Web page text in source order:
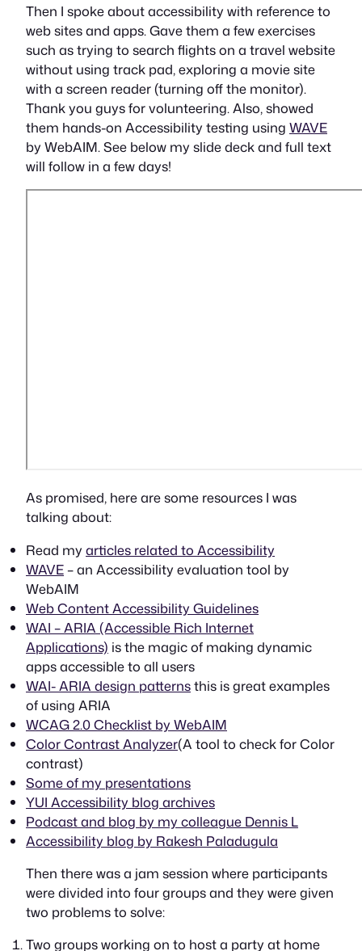
Then I spoke about accessibility with reference to
web sites and apps. Gave them a few exercises
such as trying to search flights on a travel website
without using track pad, exploring a movie site
with a screen reader (turning off the monitor).
Thank you guys for volunteering. Also, showed
them hands-on Accessibility testing using WAVE
by WebAIM. See below my slide deck and full text
will follow in a few days!
As promised, here are some resources I was
talking about:
Read myarticles related to Accessibility
WAVE– an Accessibility evaluation tool by
WebAIM
Web Content Accessibility Guidelines
WAI – ARIA (Accessible Rich Internet
Applications) is the magic of making dynamic
apps accessible to all users
WAI- ARIA design patternsthis is great examples
of using ARIA
WCAG 2.0 Checklist by WebAIM
Color Contrast Analyzer(A tool to check for Color
contrast)
Some of my presentations
YUI Accessibility blog archives
Podcast and blog by my colleague Dennis L
Accessibility blog by Rakesh Paladugula
Then there was a jam session where participants
were divided into four groups and they were given
two problems to solve:
Two groups working on to host a party at home